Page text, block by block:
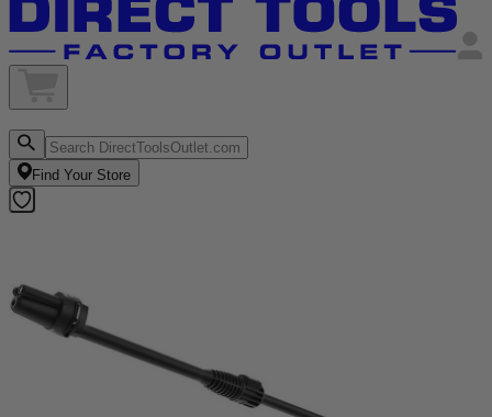
Find Your Store